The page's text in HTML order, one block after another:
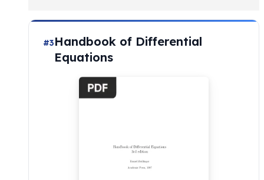
#3Handbook of Differential
Equations